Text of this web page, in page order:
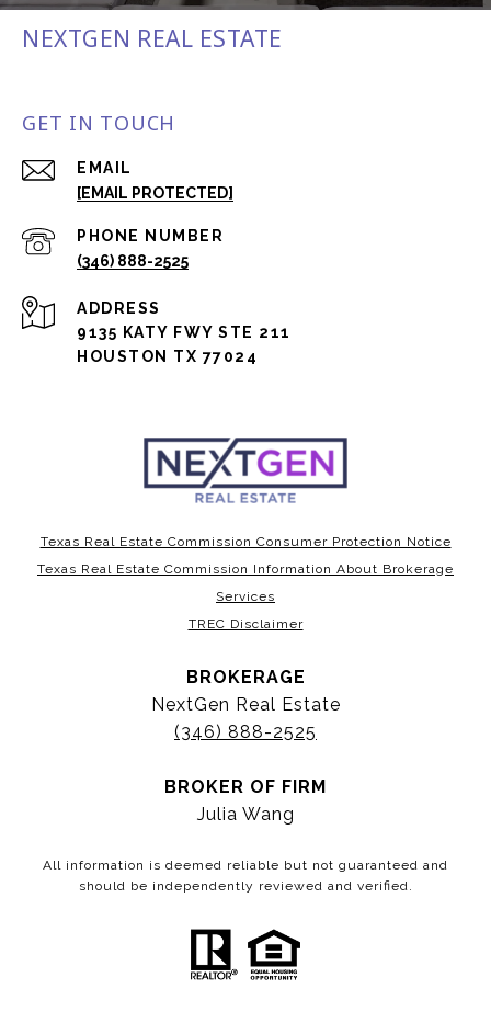
NEXTGEN REAL ESTATE
GET IN TOUCH
EMAIL
[EMAIL PROTECTED]
PHONE NUMBER
(346) 888-2525
ADDRESS
9135 KATY FWY STE 211
HOUSTON TX 77024
Texas Real Estate Commission Consumer Protection Notice
Texas Real Estate Commission Information About Brokerage
Services
TREC Disclaimer
BROKERAGE
NextGen Real Estate
(346) 888-2525
BROKER OF FIRM
Julia Wang
All information is deemed reliable but not guaranteed and
should be independently reviewed and verified.